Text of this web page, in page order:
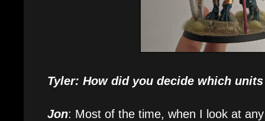
Tyler: How did you decide which
Jon: Most of the time, when I look at